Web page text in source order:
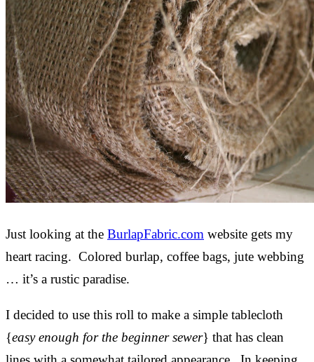
Just looking at the BurlapFabric.com website gets my
heart racing. Colored burlap, coffee bags, jute webbing
… it’s a rustic paradise.
I decided to use this roll to make a simple tablecloth
{easy enough for the beginner sewer} that has clean